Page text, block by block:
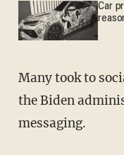
Car
Many took to
the Biden
messaging.